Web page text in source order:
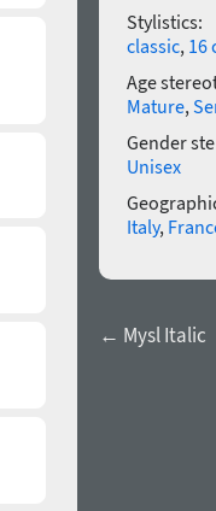
Stylistics:
classic, 16
Age
Mature,
Gender
Unisex
Italy,
← Mysl Italic